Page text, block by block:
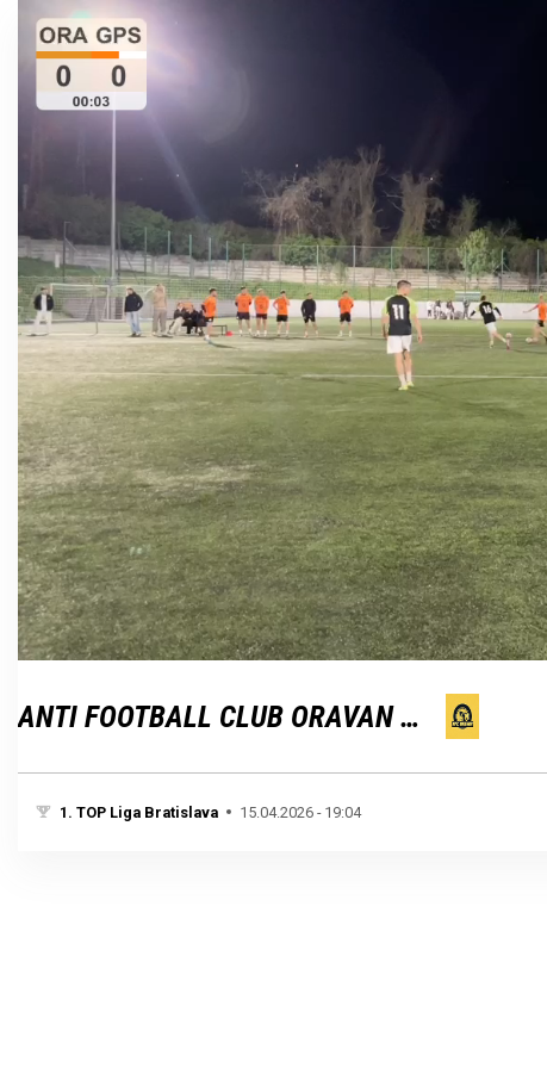
Unmute Loaded:
100.00%
ANTI FOOTBALL CLUB ORAVAN BRATISLAVA
1. TOP Liga Bratislava 15.04.2026 - 19:04